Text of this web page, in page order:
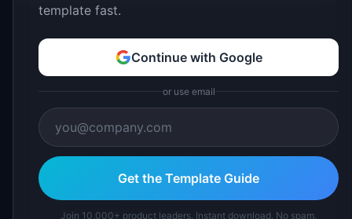
template fast.
Continue with Google
or use email
Get the Template Guide
Join 10,000+ product leaders. Instant download. No spam.